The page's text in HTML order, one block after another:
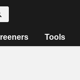
Tools